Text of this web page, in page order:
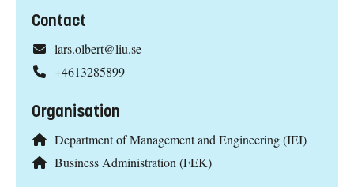
Contact
lars.olbert@liu.se
+4613285899
Organisation
Department of Management and Engineering (IEI)
Business Administration (FEK)